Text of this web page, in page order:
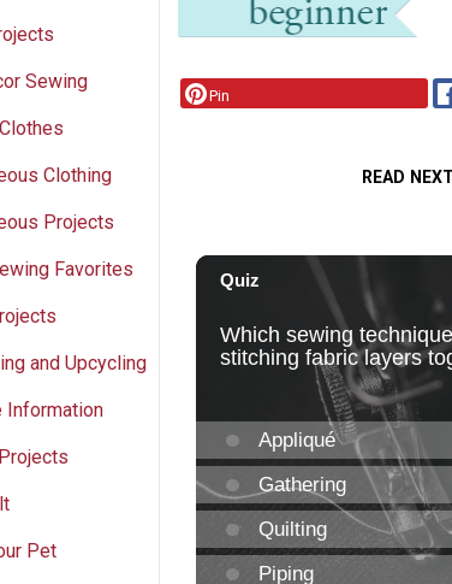
Sewing
Clothing
Projects
Favorites
and Upcycling
Information
Pet
Pin
READ NEXT